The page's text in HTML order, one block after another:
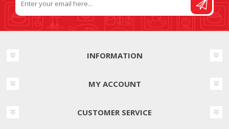
INFORMATION
MY ACCOUNT
CUSTOMER SERVICE